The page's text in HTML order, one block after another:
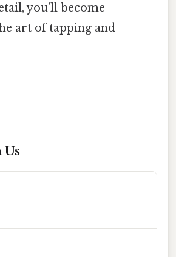
you'll become
art of tapping and